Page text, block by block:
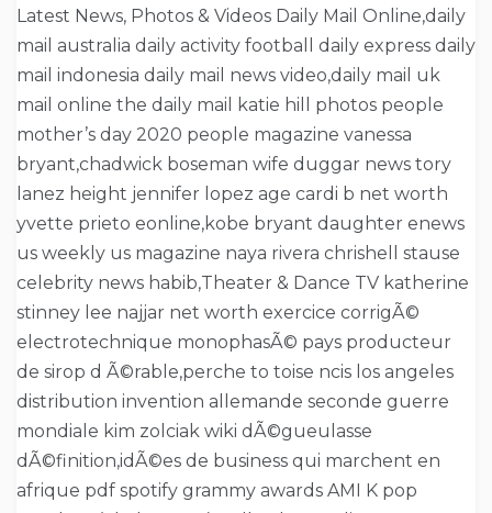
Latest News, Photos & Videos Daily Mail Online,daily
mail australia daily activity football daily express daily
mail indonesia daily mail news video,daily mail uk
mail online the daily mail katie hill photos people
mother’s day 2020 people magazine vanessa
bryant,chadwick boseman wife duggar news tory
lanez height jennifer lopez age cardi b net worth
yvette prieto eonline,kobe bryant daughter enews
us weekly us magazine naya rivera chrishell stause
celebrity news habib,Theater & Dance TV katherine
stinney lee najjar net worth exercice corrigÃ©
electrotechnique monophasÃ© pays producteur
de sirop d Ã©rable,perche to toise ncis los angeles
distribution invention allemande seconde guerre
mondiale kim zolciak wiki dÃ©gueulasse
dÃ©finition,idÃ©es de business qui marchent en
afrique pdf spotify grammy awards AMI K pop